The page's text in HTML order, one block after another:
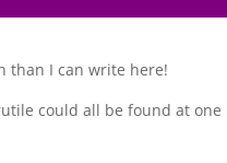
than I can write here!
could all be found at